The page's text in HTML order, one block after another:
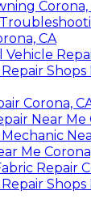
Corona,
CA
Vehicle
Shops
Corona,
Near Me
Me
Repair
Shops